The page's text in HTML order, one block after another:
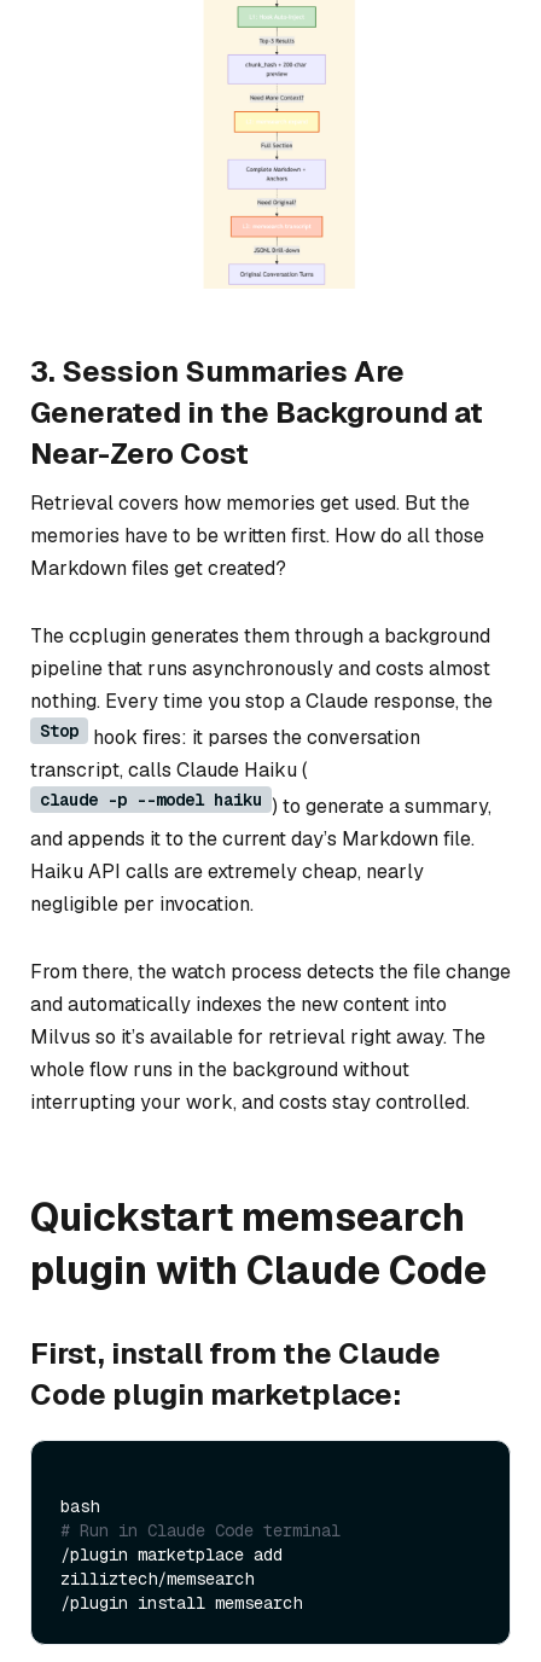
3. Session Summaries Are
Generated in the Background at
Near-Zero Cost
Retrieval covers how memories get used. But the
memories have to be written first. How do all those
Markdown files get created?
The ccplugin generates them through a background
pipeline that runs asynchronously and costs almost
nothing. Every time you stop a Claude response, the
Stop
hook fires: it parses the conversation
transcript, calls Claude Haiku (
claude -p --model haiku ) to generate a summary,
and appends it to the current day’s Markdown file.
Haiku API calls are extremely cheap, nearly
negligible per invocation.
From there, the watch process detects the file change
and automatically indexes the new content into
Milvus so it’s available for retrieval right away. The
whole flow runs in the background without
interrupting your work, and costs stay controlled.
Quickstart memsearch
plugin with Claude Code
First, install from the Claude
Code plugin marketplace:
# Run in Claude Code terminal
/plugin marketplace add
zilliztech/memsearch